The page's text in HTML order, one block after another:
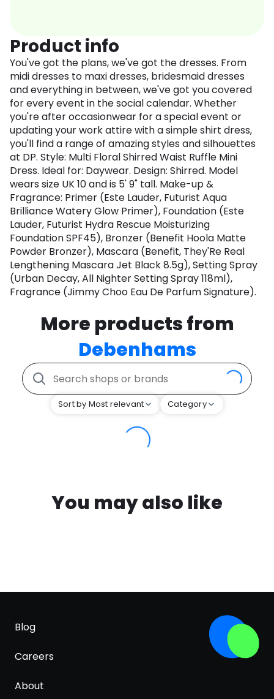
Product info
You've got the plans, we've got the dresses. From
midi dresses to maxi dresses, bridesmaid dresses
and everything in between, we've got you covered
for every event in the social calendar. Whether
you're after occasionwear for a special event or
updating your work attire with a simple shirt dress,
you'll find a range of amazing styles and silhouettes
at DP. Style: Multi Floral Shirred Waist Ruffle Mini
Dress. Ideal for: Daywear. Design: Shirred. Model
wears size UK 10 and is 5' 9" tall. Make-up &
Fragrance: Primer (Este Lauder, Futurist Aqua
Brilliance Watery Glow Primer), Foundation (Este
Lauder, Futurist Hydra Rescue Moisturizing
Foundation SPF45), Bronzer (Benefit Hoola Matte
Powder Bronzer), Mascara (Benefit, They'Re Real
Lengthening Mascara Jet Black 8.5g), Setting Spray
(Urban Decay, All Nighter Setting Spray 118ml),
Fragrance (Jimmy Choo Eau De Parfum Signature).
More products from
Debenhams
Sort by Most relevant Category
You may also like
Blog
Careers
About